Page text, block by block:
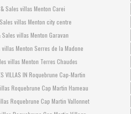
Sales villas Menton Carei
villas Menton city centre
villas Menton Garavan
Menton Serres de la Madone
villas Menton Terres Chaudes
VILLAS IN Roquebrune Cap-Martin
Roquebrune Cap Martin Hameau
Roquebrune Cap Martin Vallonnet